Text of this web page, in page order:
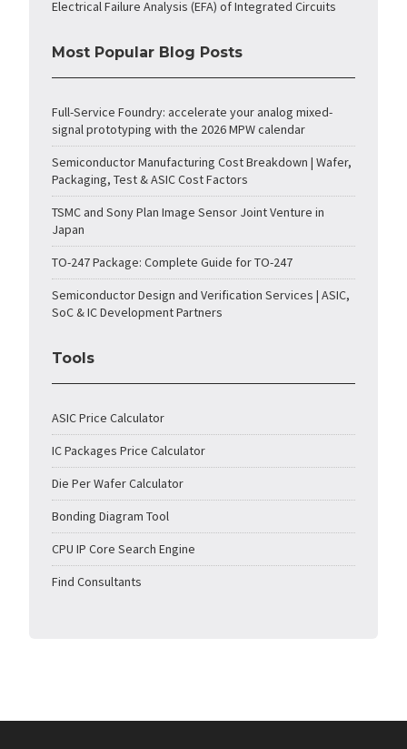
Electrical Failure Analysis (EFA) of Integrated Circuits
Most Popular Blog Posts
Full-Service Foundry: accelerate your analog mixed-
signal prototyping with the 2026 MPW calendar
Semiconductor Manufacturing Cost Breakdown | Wafer,
Packaging, Test & ASIC Cost Factors
TSMC and Sony Plan Image Sensor Joint Venture in
Japan
TO-247 Package: Complete Guide for TO-247
Semiconductor Design and Verification Services | ASIC,
SoC & IC Development Partners
Tools
ASIC Price Calculator
IC Packages Price Calculator
Die Per Wafer Calculator
Bonding Diagram Tool
CPU IP Core Search Engine
Find Consultants